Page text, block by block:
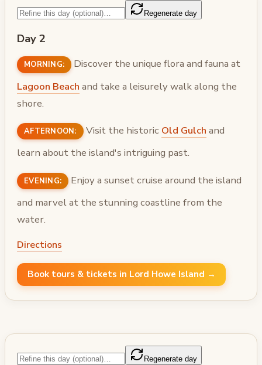
Regenerate day
Day 2
MORNING:
Discover the unique flora and fauna at
Lagoon Beach and take a leisurely walk along the
shore.
AFTERNOON: Visit the historic Old Gulch and
learn about the island's intriguing past.
EVENING:
Enjoy a sunset cruise around the island
and marvel at the stunning coastline from the
water.
Directions
Book tours & tickets in Lord Howe Island →
Regenerate day